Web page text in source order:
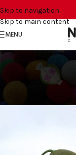
Skip to navigation
Skip to main content
MENU
Home Felt Hat